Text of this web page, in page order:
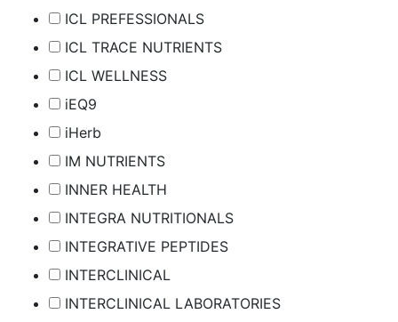
ICL PREFESSIONALS
ICL TRACE NUTRIENTS
ICL WELLNESS
iEQ9
iHerb
IM NUTRIENTS
INNER HEALTH
INTEGRA NUTRITIONALS
INTEGRATIVE PEPTIDES
INTERCLINICAL
INTERCLINICAL LABORATORIES